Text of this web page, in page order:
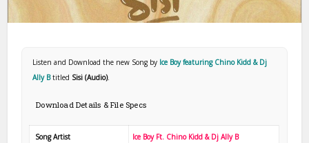
Listen and Download the new Song by Ice Boy featuring Chino Kidd & Dj
Ally Btitled Sisi (Audio).
Download Details & File Specs
Song Artist Ice Boy Ft. Chino Kidd & Dj Ally B